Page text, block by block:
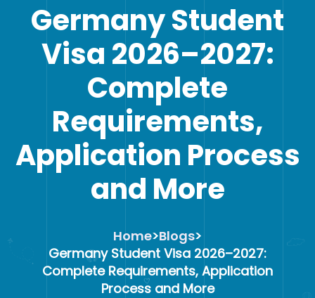
Germany Student
Visa 2026–2027:
Complete
Requirements,
Application Process
and More
Home>Blogs>
Germany Student Visa 2026–2027:
Complete Requirements, Application
Process and More